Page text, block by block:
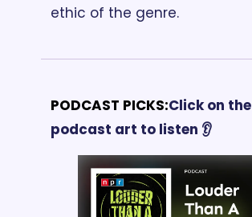
ethic of the genre.
PODCAST PICKS:Click on the
podcast art to listen 👂